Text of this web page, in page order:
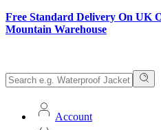
Free Standard Delivery On UK
Mountain Warehouse
Account